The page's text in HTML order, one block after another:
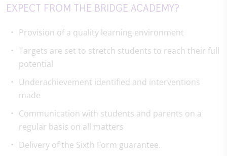
EXPECT FROM THE BRIDGE ACADEMY?
Provision of a quality learning environment
Targets are set to stretch students to reach their full
potential
Underachievement identified and interventions
made
Communication with students and parents on a
regular basis on all matters
Delivery of the Sixth Form guarantee.